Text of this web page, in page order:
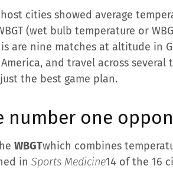
cities showed average
(wet bulb temperature or
are nine matches at altitude in
and travel across
the best game plan.
number one
WBGTwhich combines
in Sports Medicine14 of the 16